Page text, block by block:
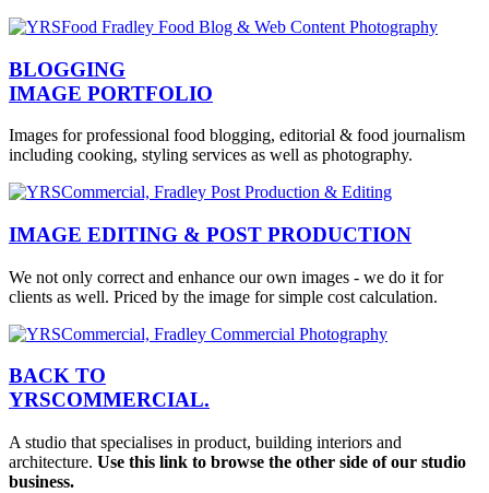
BLOGGING
IMAGE PORTFOLIO
Images for professional food blogging, editorial & food journalism
including cooking, styling services as well as photography.
IMAGE EDITING & POST PRODUCTION
We not only correct and enhance our own images - we do it for
clients as well. Priced by the image for simple cost calculation.
BACK TO
YRSCOMMERCIAL.
A studio that specialises in product, building interiors and
architecture. Use this link to browse the other side of our studio
business.